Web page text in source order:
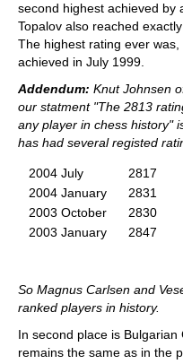
second highest achieved by
Topalov also reached
The highest rating ever was,
achieved in July 1999.
Addendum: Knut Johnsen
our statment "The 2813
any player in chess history"
has had several registed
2004 July
2817
2004 January
2831
2003 October
2830
2003 January
2847
So Magnus Carlsen and
ranked players in history.
In second place is Bulgarian
remains the same as in the